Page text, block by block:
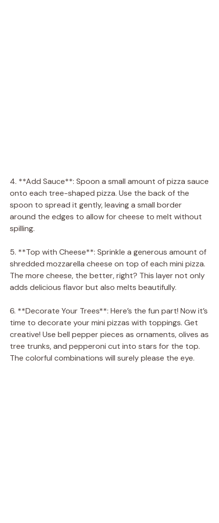
4. **Add Sauce**: Spoon a small amount of pizza sauce
onto each tree-shaped pizza. Use the back of the
spoon to spread it gently, leaving a small border
around the edges to allow for cheese to melt without
spilling.
5. **Top with Cheese**: Sprinkle a generous amount of
shredded mozzarella cheese on top of each mini pizza.
The more cheese, the better, right? This layer not only
adds delicious flavor but also melts beautifully.
6. **Decorate Your Trees**: Here’s the fun part! Now it’s
time to decorate your mini pizzas with toppings. Get
creative! Use bell pepper pieces as ornaments, olives as
tree trunks, and pepperoni cut into stars for the top.
The colorful combinations will surely please the eye.